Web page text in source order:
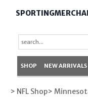
SHOP NEW ARRIVALS
> NFL Shop>